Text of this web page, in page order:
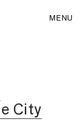
MENU
City